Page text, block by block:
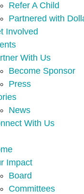
Refer A Child
Partnered with
Involved
With Us
Become Sponsor
Press
News
With Us
Impact
Board
Committees